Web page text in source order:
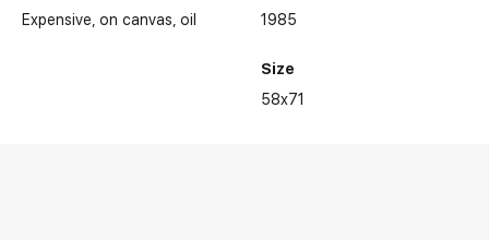
Expensive on canvas oil
1985
Size
58x71